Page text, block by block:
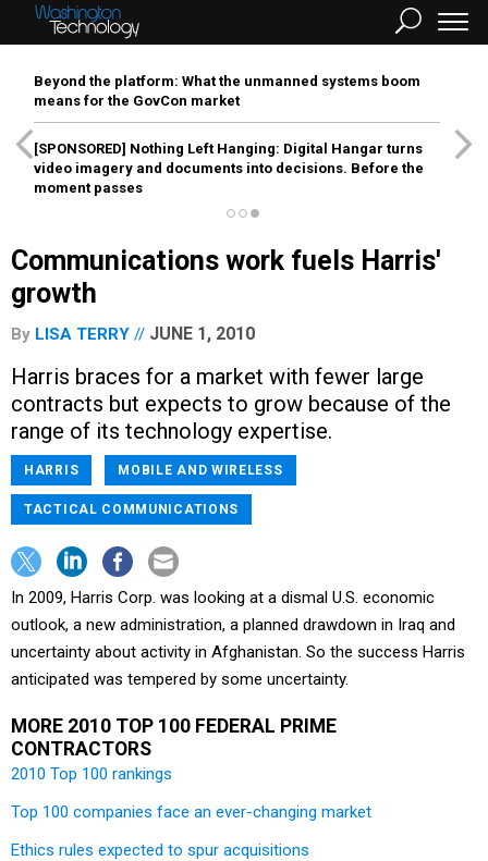
Beyond the platform: What the unmanned systems boom
means for the GovCon market
[SPONSORED] Nothing Left Hanging: Digital Hangar turns
video imagery and documents into decisions. Before the
moment passes
Communications work fuels Harris'
growth
By LISA TERRY JUNE 1, 2010
Harris braces for a market with fewer large
contracts but expects to grow because of the
range of its technology expertise.
HARRIS MOBILE AND WIRELESS
TACTICAL COMMUNICATIONS
In 2009, Harris Corp. was looking at a dismal U.S. economic
outlook, a new administration, a planned drawdown in Iraq and
uncertainty about activity in Afghanistan. So the success Harris
anticipated was tempered by some uncertainty.
MORE 2010 TOP 100 FEDERAL PRIME
CONTRACTORS
2010 Top 100 rankings
Top 100 companies face an ever-changing market
Ethics rules expected to spur acquisitions